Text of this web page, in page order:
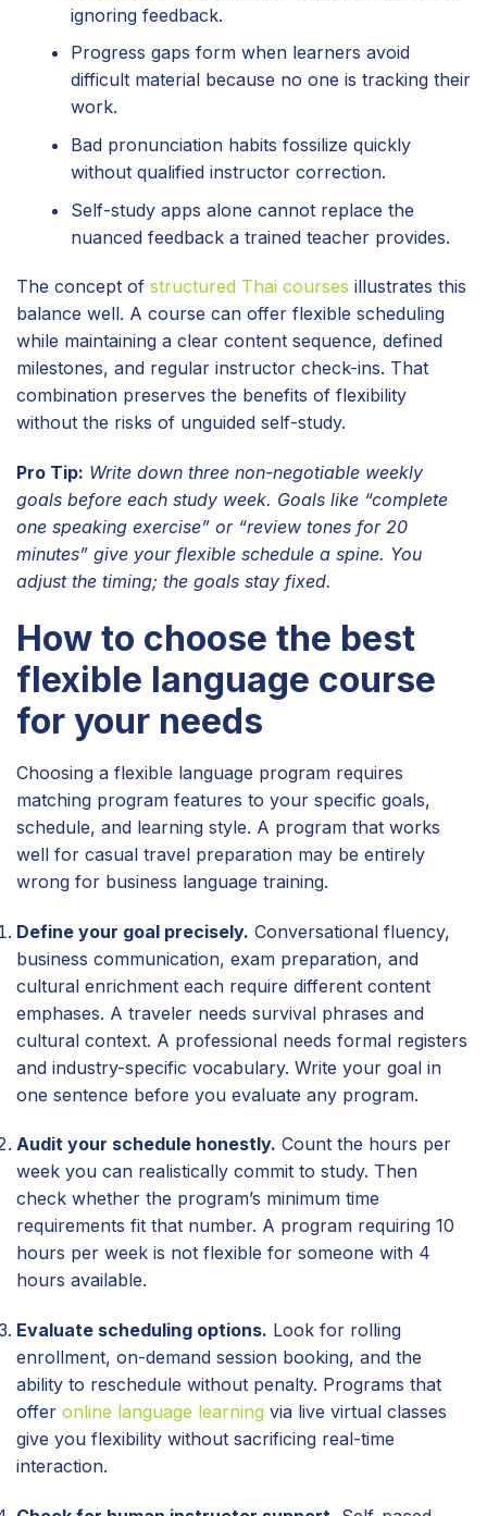
ignoring feedback.
Progress gaps form when learners avoid
difficult material because no one is tracking their
work.
Bad pronunciation habits fossilize quickly
without qualified instructor correction.
Self-study apps alone cannot replace the
nuanced feedback a trained teacher provides.
The concept of structured Thai courses illustrates this
balance well. A course can offer flexible scheduling
while maintaining a clear content sequence, defined
milestones, and regular instructor check-ins. That
combination preserves the benefits of flexibility
without the risks of unguided self-study.
Pro Tip: Write down three non-negotiable weekly
goals before each study week. Goals like “complete
one speaking exercise” or “review tones for 20
minutes” give your flexible schedule a spine. You
adjust the timing; the goals stay fixed.
How to choose the best
flexible language course
for your needs
Choosing a flexible language program requires
matching program features to your specific goals,
schedule, and learning style. A program that works
well for casual travel preparation may be entirely
wrong for business language training.
Define your goal precisely. Conversational fluency,
business communication, exam preparation, and
cultural enrichment each require different content
emphases. A traveler needs survival phrases and
cultural context. A professional needs formal registers
and industry-specific vocabulary. Write your goal in
one sentence before you evaluate any program.
Audit your schedule honestly. Count the hours per
week you can realistically commit to study. Then
check whether the program’s minimum time
requirements fit that number. A program requiring 10
hours per week is not flexible for someone with 4
hours available.
Evaluate scheduling options. Look for rolling
enrollment, on-demand session booking, and the
ability to reschedule without penalty. Programs that
offer online language learning via live virtual classes
give you flexibility without sacrificing real-time
interaction.